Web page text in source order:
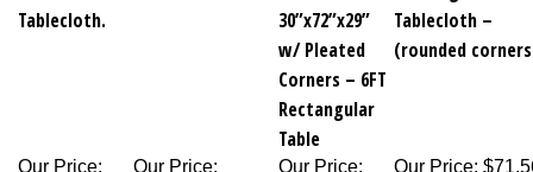
Tablecloth.
30”x72”x29”
w/ Pleated
Corners – 6FT
Rectangular
Table
Tablecloth –
(rounded
Our Price:
Our Price:
Our Price:
Our Price: